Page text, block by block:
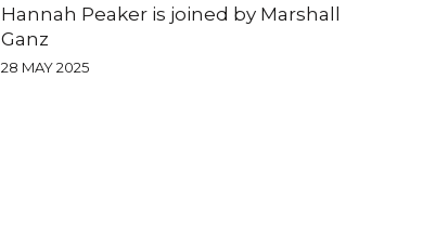
Hannah Peaker is joined by Marshall
Ganz
28 MAY 2025